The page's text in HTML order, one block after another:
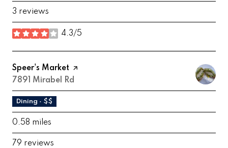
3 reviews
4.3/5
stars
Visit the
Speer's Market page on Yelp
Search
7891 Mirabel Rd
Dining · $$
0.58 miles
79 reviews